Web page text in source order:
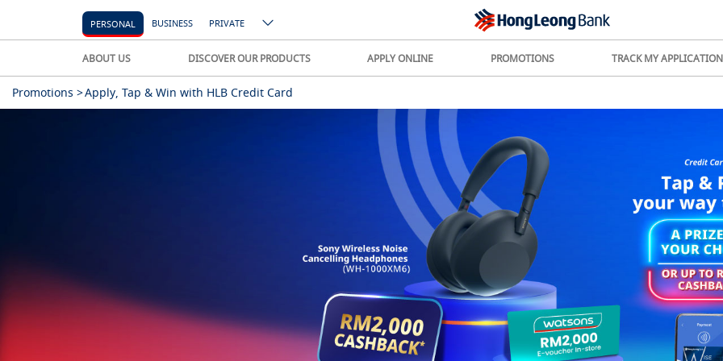
PERSONAL BUSINESS PRIVATE
ABOUT US DISCOVER OUR PRODUCTS APPLY ONLINE PROMOTIONS TRACK MY APPLICATION
Promotions >Apply, Tap & Win with HLB Credit Card